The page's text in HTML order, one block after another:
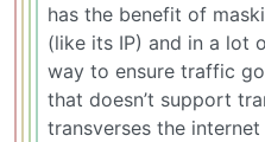
has the benefit of
(like its IP) and in a lot
way to ensure traffic
that doesn’t support
transverses the